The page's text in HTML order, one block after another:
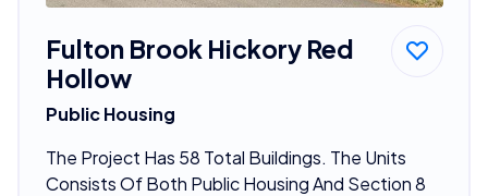
Fulton Brook Hickory Red
Hollow
Public Housing
The Project Has 58 Total Buildings. The Units
Consists Of Both Public Housing And Section 8